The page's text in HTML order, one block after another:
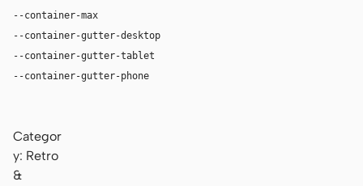
--container-max
--container-gutter-desktop
--container-gutter-tablet
--container-gutter-phone
Categor
y: Retro
&